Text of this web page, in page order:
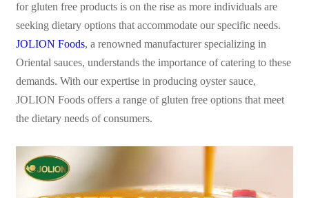
for gluten free products is on the rise as more individuals are
seeking dietary options that accommodate our specific needs.
JOLION Foods, a renowned manufacturer specializing in
Oriental sauces, understands the importance of catering to these
demands. With our expertise in producing oyster sauce,
JOLION Foods offers a range of gluten free options that meet
the dietary needs of consumers.